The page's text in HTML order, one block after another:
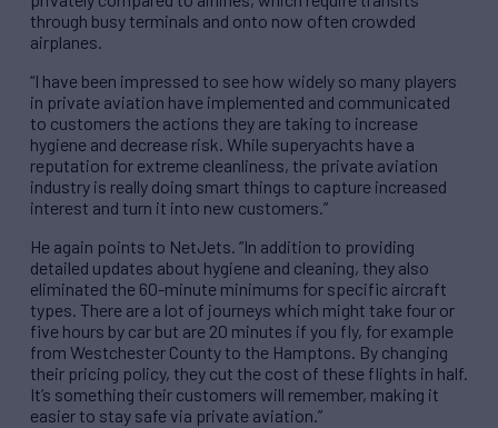
through busy terminals and onto now often crowded
airplanes.
“I have been impressed to see how widely so many players
in private aviation have implemented and communicated
to customers the actions they are taking to increase
hygiene and decrease risk. While superyachts have a
reputation for extreme cleanliness, the private aviation
industry is really doing smart things to capture increased
interest and turn it into new customers.”
He again points to NetJets. “In addition to providing
detailed updates about hygiene and cleaning, they also
eliminated the 60-minute minimums for specific aircraft
types. There are a lot of journeys which might take four or
five hours by car but are 20 minutes if you fly, for example
from Westchester County to the Hamptons. By changing
their pricing policy, they cut the cost of these flights in half.
It’s something their customers will remember, making it
easier to stay safe via private aviation.”